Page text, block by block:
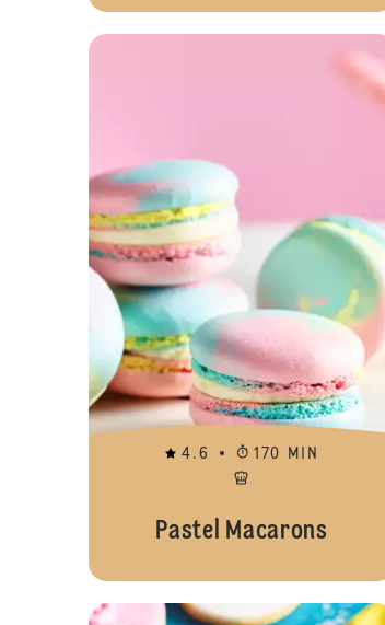
4.6 170 MIN
Pastel Macarons